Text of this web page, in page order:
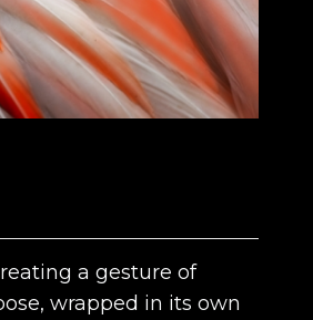
a gesture of
wrapped in its own